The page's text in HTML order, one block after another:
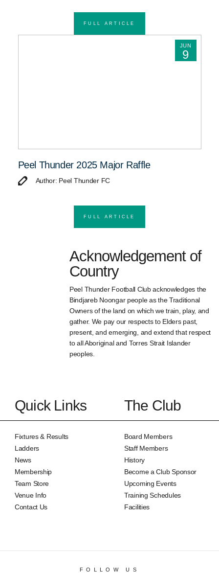
FULL ARTICLE
JUN
9
Peel Thunder 2025 Major Raffle
Author: Peel Thunder FC
FULL ARTICLE
Acknowledgement of
Country
Peel Thunder Football Club acknowledges the
Bindjareb Noongar people as the Traditional
Owners of the land on which we train, play, and
gather. We pay our respects to Elders past,
present, and emerging, and extend that respect
to all Aboriginal and Torres Strait Islander
peoples.
Quick Links
Fixtures & Results
Ladders
News
Membership
Team Store
Venue Info
Contact Us
The Club
Board Members
Staff Members
History
Become a Club Sponsor
Upcoming Events
Training Schedules
Facilities
FOLLOW US